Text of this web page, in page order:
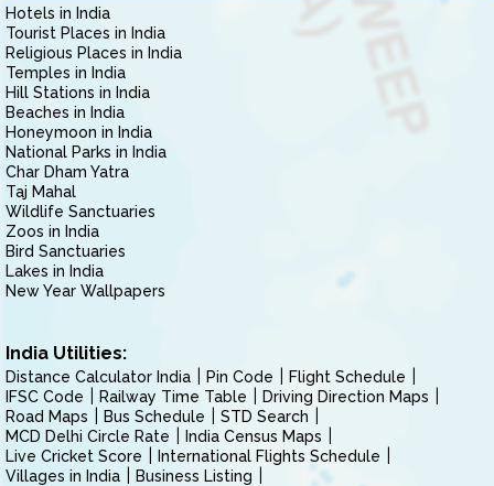
Hotels in India
Tourist Places in India
Religious Places in India
Temples in India
Hill Stations in India
Beaches in India
Honeymoon in India
National Parks in India
Char Dham Yatra
Taj Mahal
Wildlife Sanctuaries
Zoos in India
Bird Sanctuaries
Lakes in India
New Year Wallpapers
India Utilities:
Distance Calculator India Pin Code
Flight Schedule
IFSC Code
Railway Time Table
Driving Direction Maps
Road Maps
Bus Schedule
STD Search
MCD Delhi Circle Rate
India Census Maps
Live Cricket Score
International Flights Schedule
Villages in India
Business Listing